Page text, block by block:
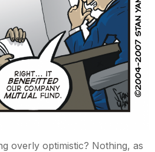
overly optimistic? Nothing, as